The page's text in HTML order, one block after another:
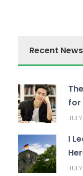
Recent News
for
I